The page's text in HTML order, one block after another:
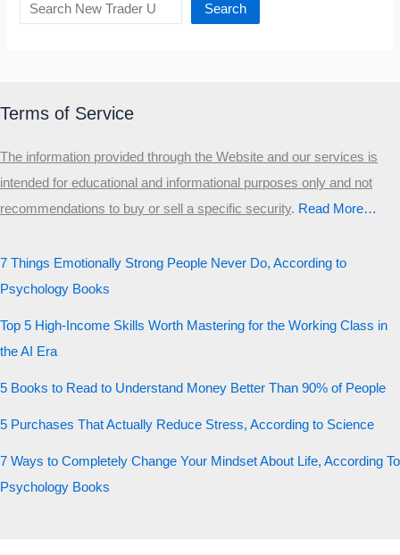
Search
Terms of Service
The information provided through the Website and our services is
intended for educational and informational purposes only and not
recommendations to buy or sell a specific security.​ Read More…
7 Things Emotionally Strong People Never Do, According to
Psychology Books
Top 5 High-Income Skills Worth Mastering for the Working Class in
the AI Era
5 Books to Read to Understand Money Better Than 90% of People
5 Purchases That Actually Reduce Stress, According to Science
7 Ways to Completely Change Your Mindset About Life, According To
Psychology Books